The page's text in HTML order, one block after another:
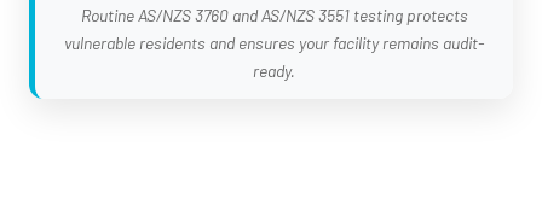
Routine AS/NZS 3760 and AS/NZS 3551 testing protects
vulnerable residents and ensures your facility remains audit-
ready.